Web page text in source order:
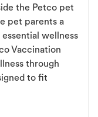
the Petco pet
pet parents a
wellness
Vaccination
through
to fit